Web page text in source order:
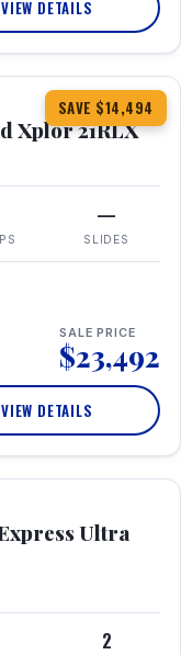
VIEW DETAILS
SAVE $14,494
360° Tour
Xplor 21RLX
—
SLIDES
SALE PRICE
$23,492
VIEW DETAILS
Ultra
2